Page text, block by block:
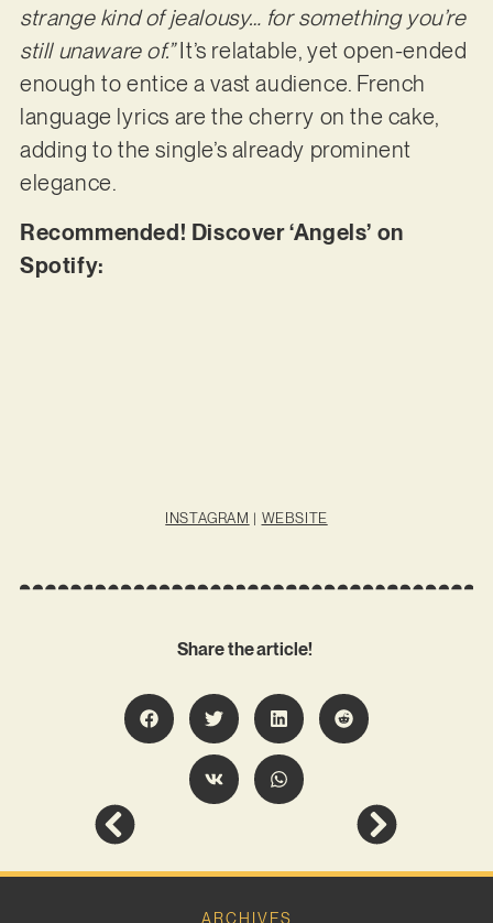
strange kind of jealousy… for something you’re
still unaware of.”It’s relatable, yet open-ended
enough to entice a vast audience. French
language lyrics are the cherry on the cake,
adding to the single’s already prominent
elegance.
Recommended! Discover ‘Angels’ on
Spotify:
INSTAGRAM | WEBSITE
Share the article!
ARCHIVES